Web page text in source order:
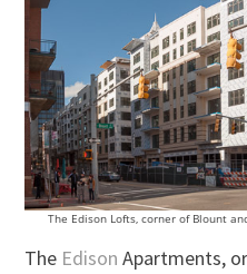
The Edison Lofts, corner of Blount
The Edison Apartments,